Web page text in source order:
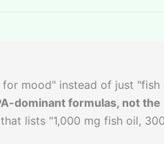
mood" instead of just "fish
dominant formulas, not the
lists "1,000 mg fish oil,